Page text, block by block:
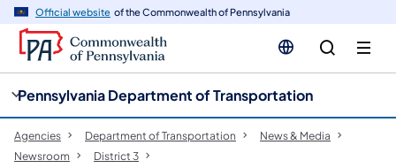
Official website of the Commonwealth of Pennsylvania
Pennsylvania Department of Transportation
Agencies Department of Transportation
News & Media
Newsroom
District 3